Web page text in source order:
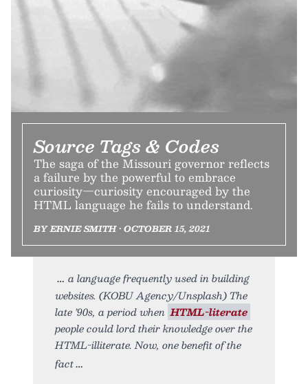
Source Tags & Codes
The saga of the Missouri governor reflects
a failure by the powerful to embrace
curiosity—curiosity encouraged by the
HTML language he fails to understand.
BY ERNIE SMITH • OCTOBER 15, 2021
a language frequently used in building
websites. (KOBU Agency/Unsplash) The
late ’90s, a period when HTML-literate
people could lord their knowledge over the
HTML-illiterate. Now, one benefit of the
fact